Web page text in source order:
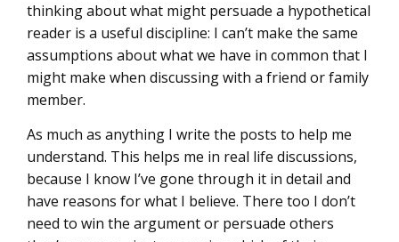
thinking about what might persuade a hypothetical
reader is a useful discipline: I can’t make the same
assumptions about what we have in common that I
might make when discussing with a friend or family
member.
As much as anything I write the posts to help me
understand. This helps me in real life discussions,
because I know I’ve gone through it in detail and
have reasons for what I believe. There too I don’t
need to win the argument or persuade others